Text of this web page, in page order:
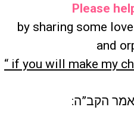
Please
by sharing some
and
“ if you will make my
הקב”ה: